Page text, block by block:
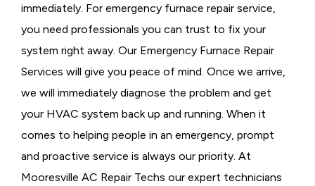
immediately. For emergency furnace repair service,
you need professionals you can trust to fix your
system right away. Our Emergency Furnace Repair
Services will give you peace of mind. Once we arrive,
we will immediately diagnose the problem and get
your HVAC system back up and running. When it
comes to helping people in an emergency, prompt
and proactive service is always our priority. At
Mooresville AC Repair Techs our expert technicians